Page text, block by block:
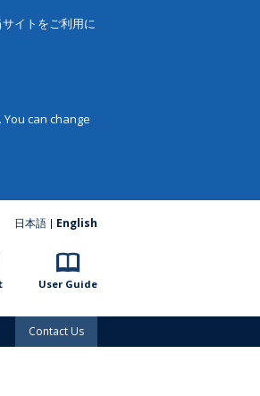
イトをご利用に
can change
日本語 English
User Guide
Contact Us